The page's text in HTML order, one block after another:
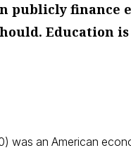
publicly finance
. Education
was an American